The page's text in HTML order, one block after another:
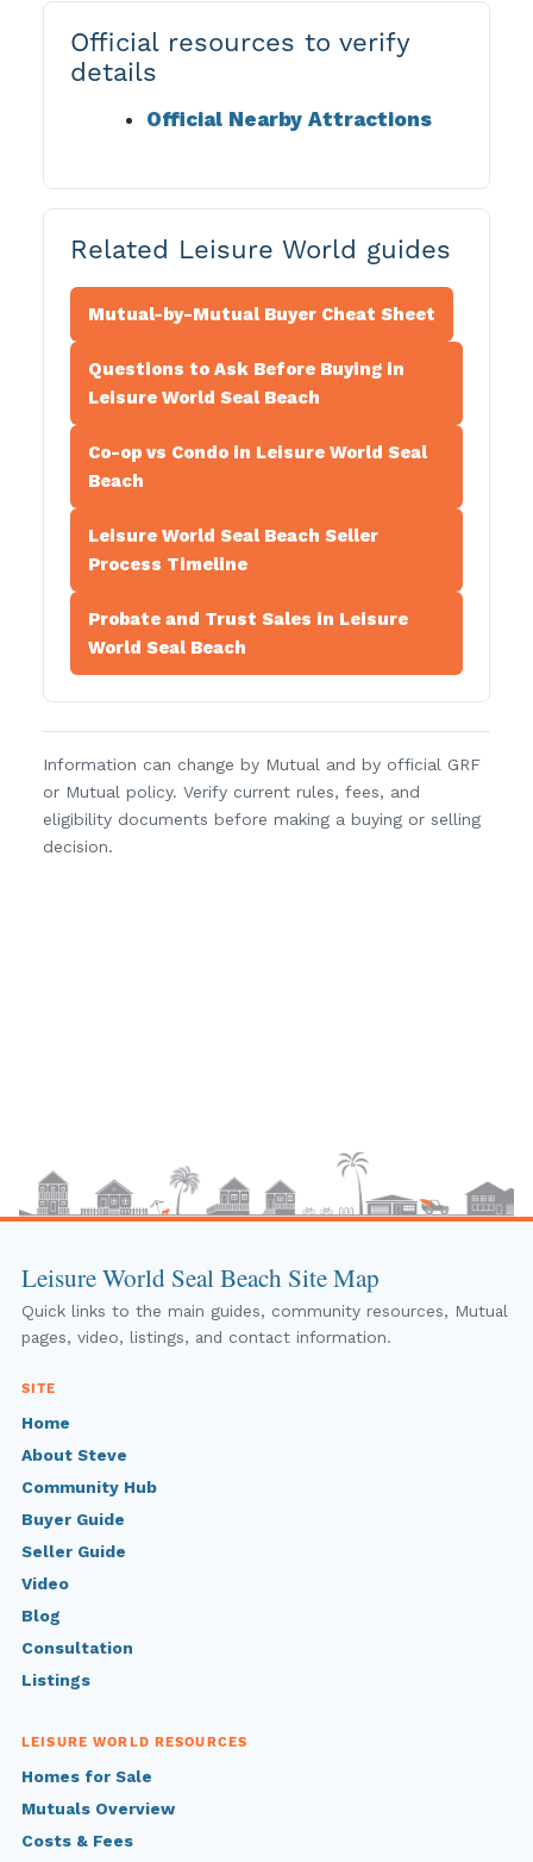
Official resources to verify
details
Official Nearby Attractions
Related Leisure World guides
Mutual-by-Mutual Buyer Cheat Sheet
Questions to Ask Before Buying in
Leisure World Seal Beach
Co-op vs Condo in Leisure World Seal
Beach
Leisure World Seal Beach Seller
Process Timeline
Probate and Trust Sales in Leisure
World Seal Beach
Information can change by Mutual and by official GRF
or Mutual policy. Verify current rules, fees, and
eligibility documents before making a buying or selling
decision.
Leisure World Seal Beach Site Map
Quick links to the main guides, community resources, Mutual
pages, video, listings, and contact information.
SITE
Home
About Steve
Community Hub
Buyer Guide
Seller Guide
Video
Blog
Consultation
Listings
LEISURE WORLD RESOURCES
Homes for Sale
Mutuals Overview
Costs & Fees